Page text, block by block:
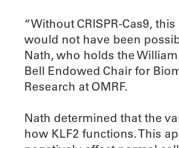
“Without CRISPR-Cas9,
would not have been
Nath, who holds the
Bell Endowed Chair for
Research at OMRF.
Nath determined that the
how KLF2 functions. This